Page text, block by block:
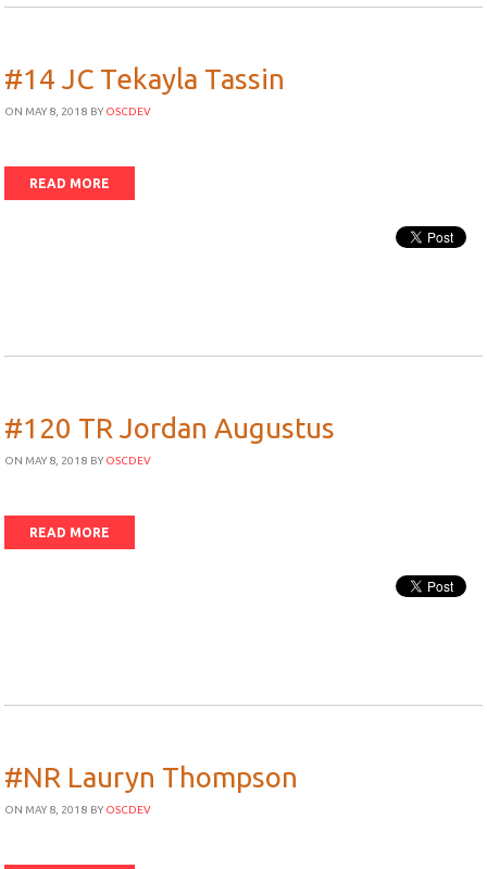
#14 JC Tekayla Tassin
ON MAY 8, 2018 BY OSCDEV
READ MORE
#120 TR Jordan Augustus
ON MAY 8, 2018 BY OSCDEV
READ MORE
#NR Lauryn Thompson
ON MAY 8, 2018 BY OSCDEV